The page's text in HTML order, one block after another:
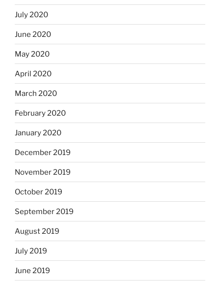
July 2020
June 2020
May 2020
April 2020
March 2020
February 2020
January 2020
December 2019
November 2019
October 2019
September 2019
August 2019
July 2019
June 2019